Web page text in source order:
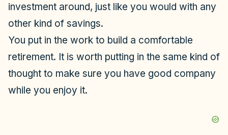
investment around, just like you would with any
other kind of savings.
You put in the work to build a comfortable
retirement. It is worth putting in the same kind of
thought to make sure you have good company
while you enjoy it.